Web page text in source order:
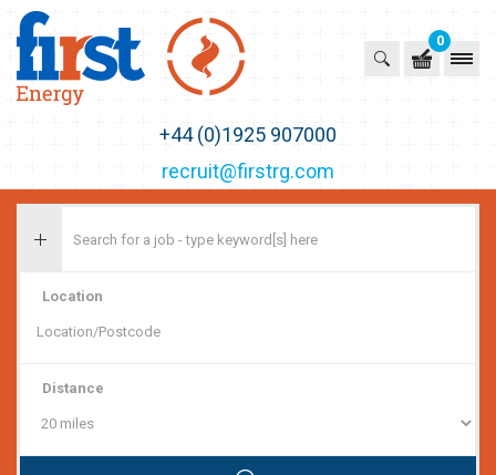
0
+44 (0)1925 907000
recruit@firstrg.com
Location
Distance